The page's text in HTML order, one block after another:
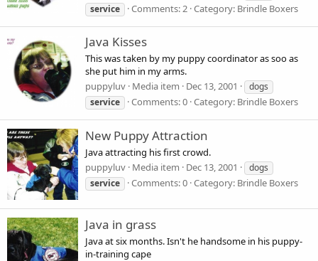
service
Comments: 2 Category: Brindle Boxers
Java Kisses
This was taken by my puppy coordinator as soo as
she put him in my arms.
puppyluv Media item Dec 13, 2001
dogs
service
Comments: 0 Category: Brindle Boxers
New Puppy Attraction
Java attracting his first crowd.
puppyluv Media item Dec 13, 2001
dogs
service
Comments: 0 Category: Brindle Boxers
Java in grass
Java at six months. Isn't he handsome in his puppy-
in-training cape